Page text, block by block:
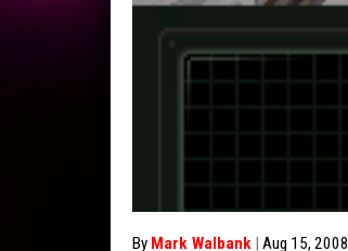
By Mark Walbank | Aug 15, 2008